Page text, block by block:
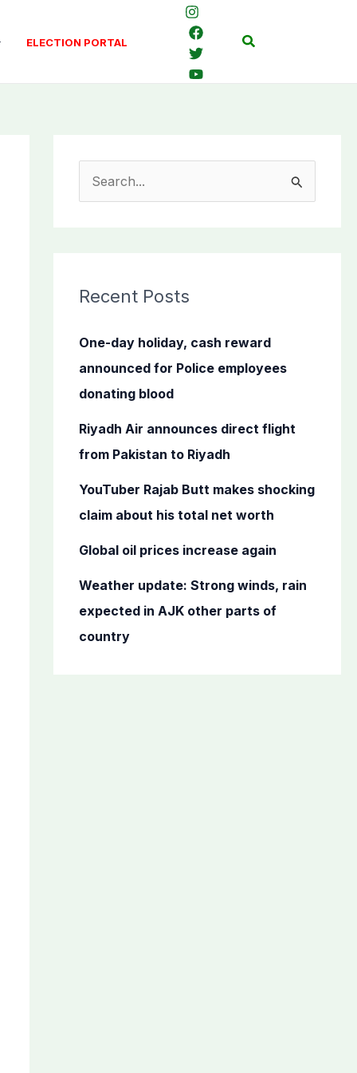
ELECTION PORTAL Search
c
f
o
r
Recent Posts
One-day holiday, cash reward
announced for Police employees
donating blood
Riyadh Air announces direct flight
from Pakistan to Riyadh
YouTuber Rajab Butt makes shocking
claim about his total net worth
Global oil prices increase again
Weather update: Strong winds, rain
expected in AJK other parts of
country